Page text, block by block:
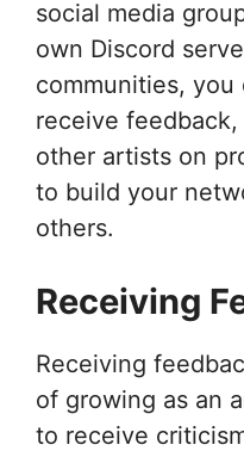
social media
own Discord
communities, you
receive
other artists on
to build your
others.
Receiving
Receiving
of growing as an
to receive